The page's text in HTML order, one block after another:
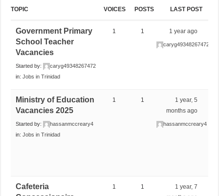
TOPIC VOICES POSTS LAST POST
Government Primary
School Teacher
Vacancies
Started by:
caryg49348267472
in:Jobs in Trinidad
1 1 1 year ago
caryg49348267472
Ministry of Education
Vacancies 2025
Started by:
hassanmccreary4
in:Jobs in Trinidad
1 1
1 year, 5
months ago
hassanmccreary4
Cafeteria
1 1
1 year, 7